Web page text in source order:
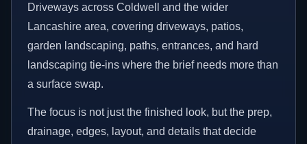
Driveways across Coldwell and the wider
Lancashire area, covering driveways, patios,
garden landscaping, paths, entrances, and hard
landscaping tie-ins where the brief needs more than
a surface swap.
The focus is not just the finished look, but the prep,
drainage, edges, layout, and details that decide